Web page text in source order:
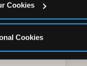
Cookies
Cookies
— toddlers
are the primary